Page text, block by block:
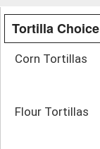
Tortilla Choice
Corn Tortillas
Flour Tortillas